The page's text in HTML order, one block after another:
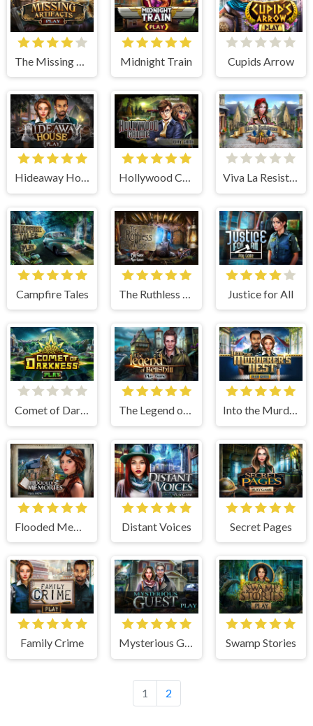
Midnight Train Cupids Arrow
Hideaway House Hollywood Crime Viva La Resistance
Campfire Tales Justice for All
Comet of Darkness The Legend of Bellshill Into the Murderers Nest
Flooded Memories Distant Voices Secret Pages
Family Crime Mysterious Guest Swamp Stories
1 2